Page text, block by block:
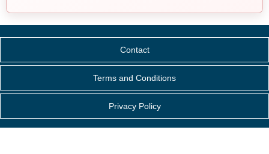
Contact
Terms and Conditions
Privacy Policy